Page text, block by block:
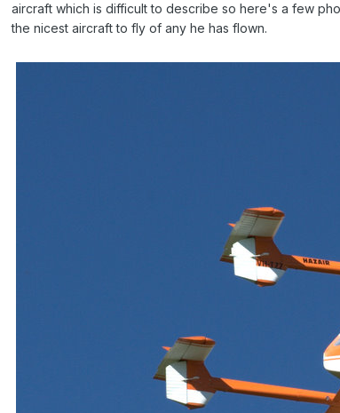
aircraft which is difficult to describe so here's a few
the nicest aircraft to fly of any he has flown.